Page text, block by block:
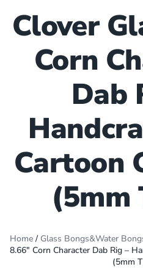
Clover
Corn
Dab
Cartoon
(5mm
Home/ Glass Bongs&Water
8.66″ Corn Character Dab Rig –
(5mm